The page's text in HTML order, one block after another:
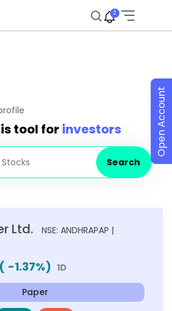
2
tool for investors
Search
Ltd.
NSE: ANDHRAPAP |
( -1.37%) 1D
Paper
Open Account